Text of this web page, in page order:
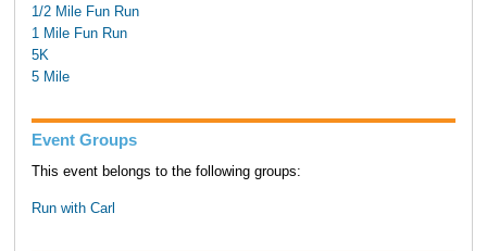
1/2 Mile Fun Run
1 Mile Fun Run
5K
5 Mile
Event Groups
This event belongs to the following groups:
Run with Carl